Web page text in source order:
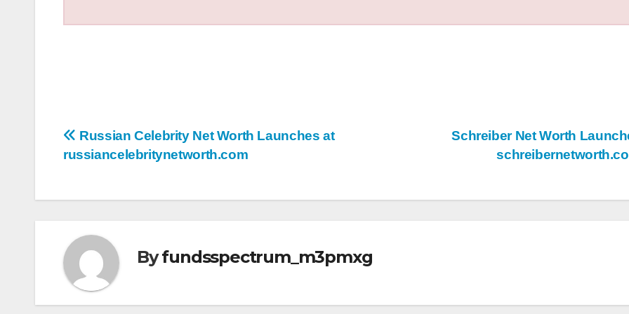
Post
navigation
Schreiber Net Worth
Russian Celebrity Net Worth Launches at
russiancelebritynetworth.com
Byfundsspectrum_m3pmxg